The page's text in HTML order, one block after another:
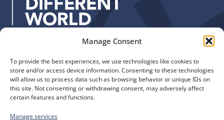
Manage Consent
To provide the best experiences, we use technologies like cookies to
store and/or access device information. Consenting to these technologies
will allow us to process data such as browsing behavior or unique IDs on
this site. Not consenting or withdrawing consent, may adversely affect
certain features and functions.
Manage services
The Church of England
Diocese of Manchester
St. John’s House
155-163 The Rock
Quick Links
Safeguarding
Our Diocese
Faith and Calling